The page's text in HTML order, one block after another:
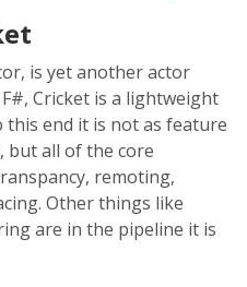
is yet another actor
Cricket is a lightweight
this end it is not as feature
but all of the core
remoting,
Other things like
are in the pipeline it is